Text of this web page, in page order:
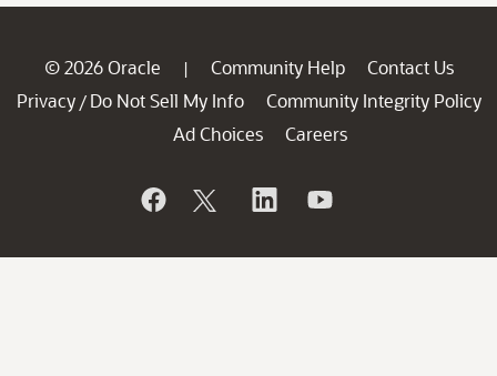
© 2026 Oracle | Community Help
Contact Us
Privacy / Do Not Sell My Info
Community Integrity Policy
Ad Choices
Careers